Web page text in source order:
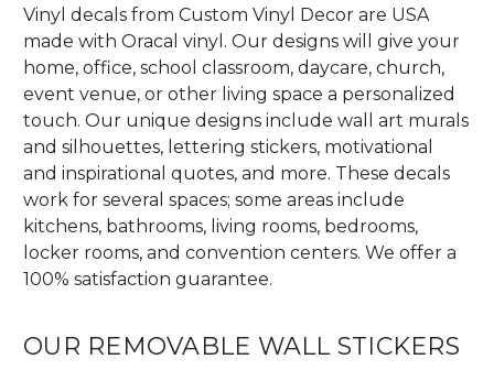
Vinyl decals from Custom Vinyl Decor are USA
made with Oracal vinyl. Our designs will give your
home, office, school classroom, daycare, church,
event venue, or other living space a personalized
touch. Our unique designs include wall art murals
and silhouettes, lettering stickers, motivational
and inspirational quotes, and more. These decals
work for several spaces; some areas include
kitchens, bathrooms, living rooms, bedrooms,
locker rooms, and convention centers. We offer a
100% satisfaction guarantee.
OUR REMOVABLE WALL STICKERS